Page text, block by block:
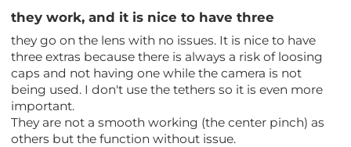
they work, and it is nice to have three
they go on the lens with no issues. It is nice to have
three extras because there is always a risk of loosing
caps and not having one while the camera is not
being used. I don't use the tethers so it is even more
important.
They are not a smooth working (the center pinch) as
others but the function without issue.